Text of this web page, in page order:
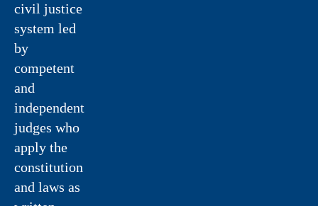
civil justice
system led
by
competent
and
independent
judges who
apply the
constitution
and laws as